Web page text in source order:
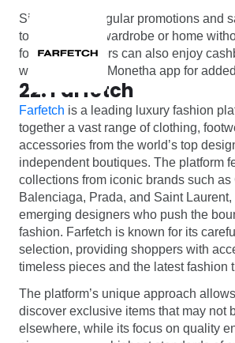
Sinsay offers regular promotions and
to refresh your wardrobe or home
fortune. Shoppers can also enjoy
when using the Monetha app for
22. Farfetch
Farfetch is a leading luxury fashion
together a vast range of clothing,
accessories from the world’s top
independent boutiques. The platform
collections from iconic brands such as
Balenciaga, Prada, and Saint
emerging designers who push the
fashion. Farfetch is known for its
selection, providing shoppers with
timeless pieces and the latest fashion
The platform’s unique approach
discover exclusive items that may not
elsewhere, while its focus on quality